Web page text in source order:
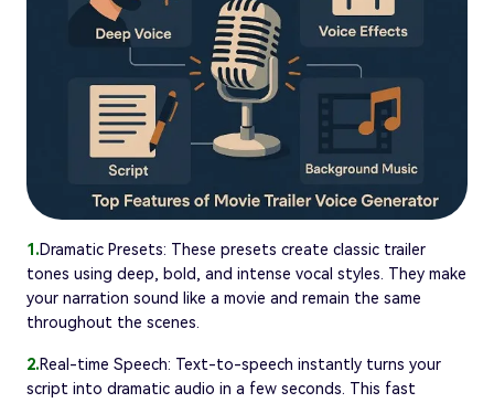
1.Dramatic Presets: These presets create classic trailer
tones using deep, bold, and intense vocal styles. They make
your narration sound like a movie and remain the same
throughout the scenes.
2.Real-time Speech: Text-to-speech instantly turns your
script into dramatic audio in a few seconds. This fast